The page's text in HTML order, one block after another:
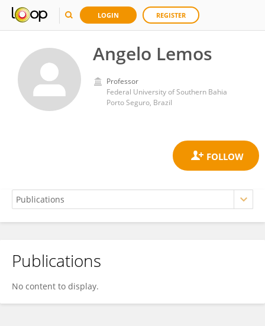
LOGIN REGISTER
Angelo Lemos
Professor
Federal University of Southern Bahia
Porto Seguro, Brazil
Angelo Lemos
Publications
No content to display.